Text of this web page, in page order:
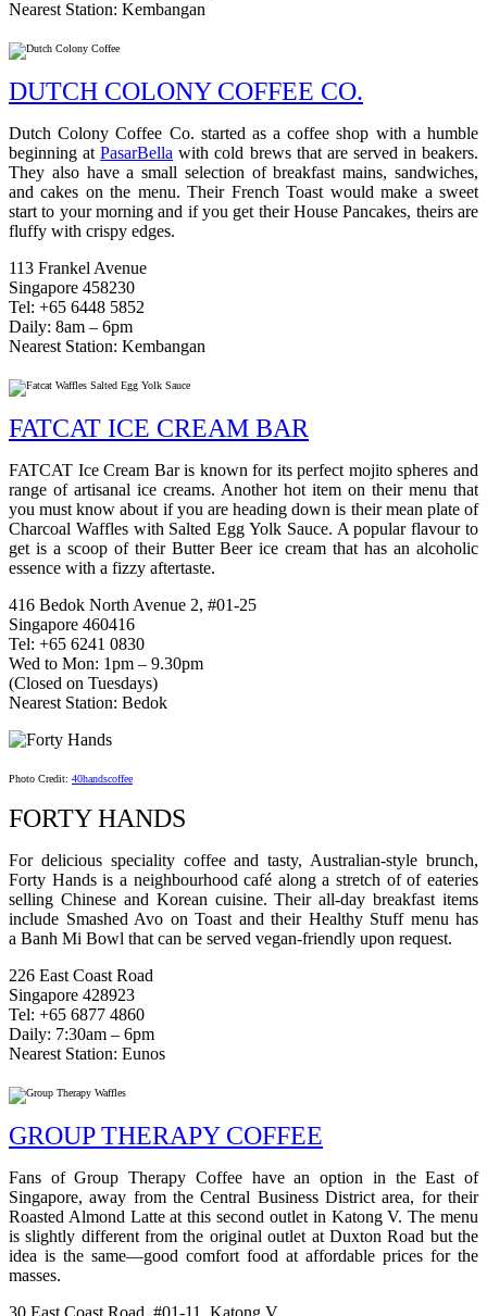
Nearest Station: Kembangan
DUTCH COLONY COFFEE CO.
Dutch Colony Coffee Co. started as a coffee shop with a humble
beginning atPasarBella with cold brews that are served in beakers.
They also have a small selection of breakfast mains, sandwiches,
and cakes on the menu. Their French Toast would make a sweet
start to your morning and if you get their House Pancakes, theirs are
fluffy with crispy edges.
113 Frankel Avenue
Singapore 458230
Tel: +65 6448 5852
Daily: 8am – 6pm
Nearest Station: Kembangan
FATCAT ICE CREAM BAR
FATCAT Ice Cream Bar is known for its perfect mojito spheres and
range of artisanal ice creams. Another hot item on their menu that
you must know about if you are heading down is their mean plate of
Charcoal Waffles with Salted Egg Yolk Sauce. A popular flavour to
get is a scoop of their Butter Beer ice cream that has an alcoholic
essence with a fizzy aftertaste.
416 Bedok North Avenue 2, #01-25
Singapore 460416
Tel: +65 6241 0830
Wed to Mon: 1pm – 9.30pm
(Closed on Tuesdays)
Nearest Station: Bedok
Photo Credit: 40handscoffee
FORTY HANDS
For delicious speciality coffee and tasty, Australian-style brunch,
Forty Hands is a neighbourhood café along a stretch of of eateries
selling Chinese and Korean cuisine. Their all-day breakfast items
include Smashed Avo on Toast and their Healthy Stuff menu has
a Banh Mi Bowl that can be served vegan-friendly upon request.
226 East Coast Road
Singapore 428923
Tel: +65 6877 4860
Daily: 7:30am – 6pm
Nearest Station: Eunos
GROUP THERAPY COFFEE
Fans of Group Therapy Coffee have an option in the East of
Singapore, away from the Central Business District area, for their
Roasted Almond Latte at this second outlet in Katong V. The menu
is slightly different from the original outlet at Duxton Road but the
idea is the same—good comfort food at affordable prices for the
masses.
30 East Coast Road, #01-11, Katong V